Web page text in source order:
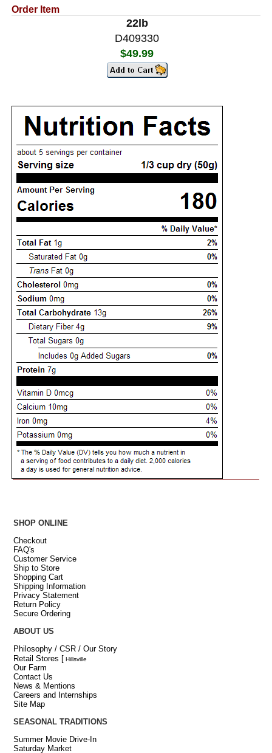
Order Item
22lb
D409330
$49.99
SHOP ONLINE
Checkout
FAQ's
Customer Service
Ship to Store
Shopping Cart
Shipping Information
Privacy Statement
Return Policy
Secure Ordering
ABOUT US
Philosophy / CSR / Our Story
Retail Stores [ Hillsville
Our Farm
Contact Us
News & Mentions
Careers and Internships
Site Map
SEASONAL TRADITIONS
Summer Movie Drive-In
Saturday Market